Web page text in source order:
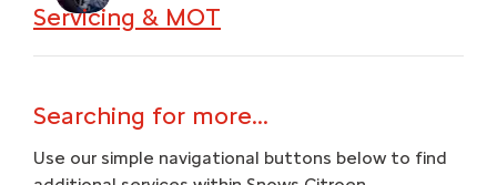
Servicing & MOT
Searching for more...
Use our simple navigational buttons below to find